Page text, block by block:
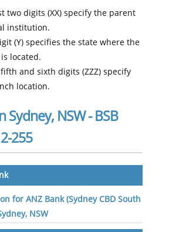
two digits (XX) specify the parent
institution.
(Y) specifies the state where the
located.
and sixth digits (ZZZ) specify
location.
Sydney, NSW - BSB
255
for ANZ Bank (Sydney CBD South
NSW